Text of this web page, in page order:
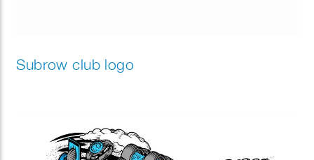
Subrow club logo